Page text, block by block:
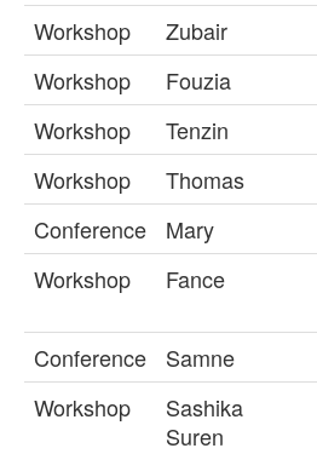
Workshop
Zubair
Workshop
Fouzia
Workshop
Tenzin
Workshop
Thomas
Conference
Mary
Workshop
Fance
Conference Samne
Workshop
Sashika
Suren